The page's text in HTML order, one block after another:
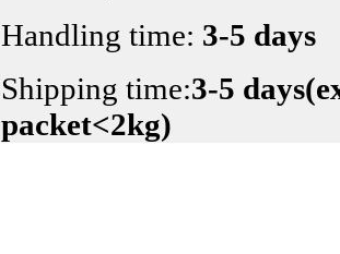
Handling time: 3-5 days
Shipping time:3-5
packet<2kg)